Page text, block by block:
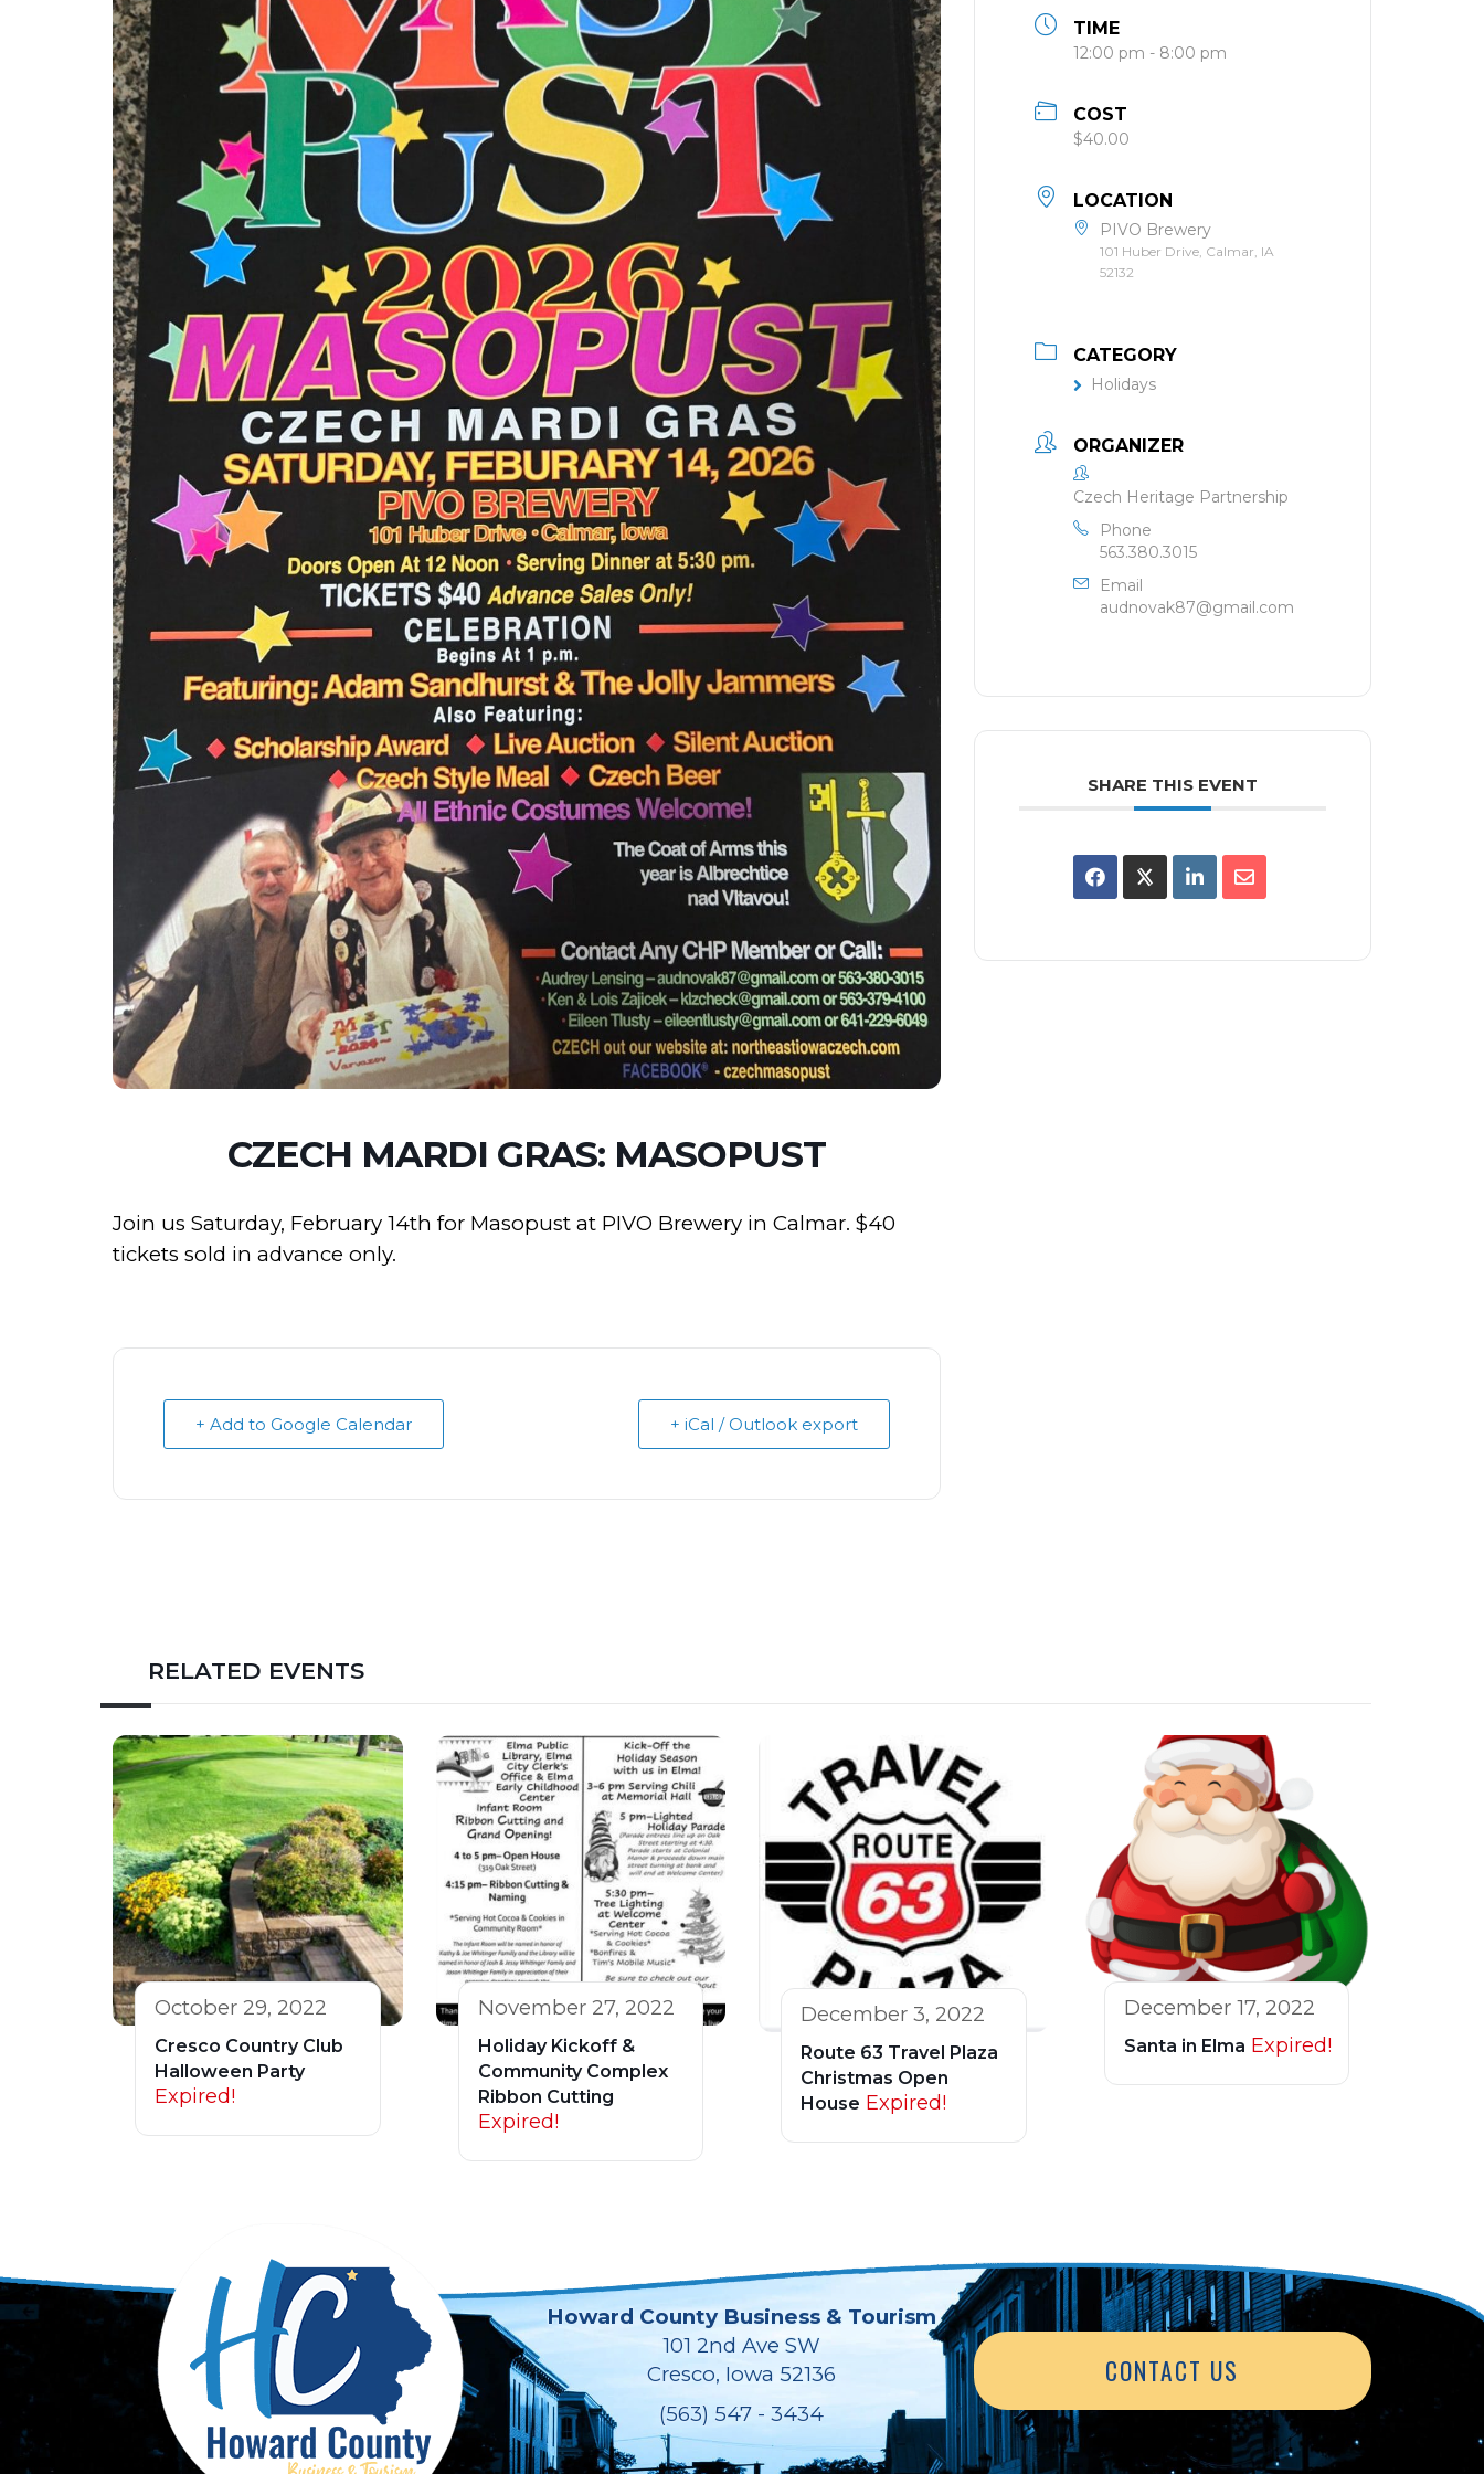
CZECH MARDI GRAS: MASOPUST
Join us Saturday, February 14th for Masopust at PIVO Brewery in Calmar. $40
tickets sold in advance only.
+ Add to Google Calendar + iCal / Outlook export
TIME
12:00 pm - 8:00 pm
COST
$40.00
LOCATION
PIVO Brewery
101 Huber Drive, Calmar, IA
52132
CATEGORY
Holidays
ORGANIZER
Czech Heritage Partnership
Phone
563.380.3015
Email
audnovak87@gmail.com
SHARE THIS EVENT
RELATED EVENTS
October 29, 2022
Cresco Country Club
Halloween Party
Expired!
November 27, 2022
Holiday Kickoff &
Community Complex
Ribbon Cutting
Expired!
December 3, 2022
Route 63 Travel Plaza
Christmas Open
House Expired!
December 17, 2022
Santa in Elma Expired!
Howard County Business & Tourism
101 2nd Ave SW
Cresco, Iowa 52136
(563) 547 - 3434
CONTACT US